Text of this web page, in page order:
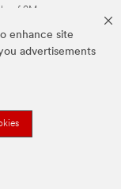
enhance site
advertisements
of 3M.